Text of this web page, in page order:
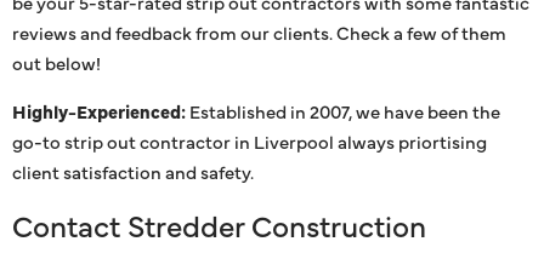
reviews and feedback from our clients. Check a few of them
out below!
Highly-Experienced:Established in 2007, we have been the
go-to strip out contractor in Liverpool always priortising
client satisfaction and safety.
Contact Stredder Construction